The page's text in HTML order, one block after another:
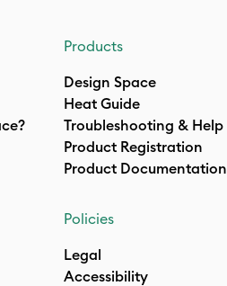
Products
Design Space
Heat Guide
Troubleshooting & Help
Product Registration
Product Documentation
Policies
Legal
Accessibility